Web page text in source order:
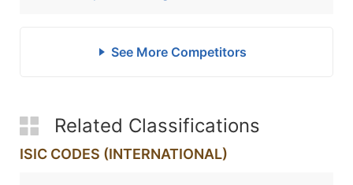
See More Competitors
Related Classifications
ISIC CODES (INTERNATIONAL)